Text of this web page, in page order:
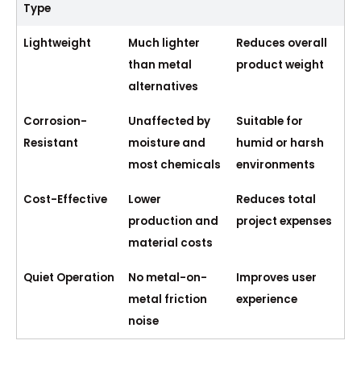
Type
Lightweight
Much lighter
than metal
alternatives
Reduces overall
product weight
Corrosion-
Resistant
Unaffected by
moisture and
most chemicals
Suitable for
humid or harsh
environments
Cost-Effective
Lower
production and
material costs
Reduces total
project expenses
Quiet Operation
No metal-on-
metal friction
noise
Improves user
experience